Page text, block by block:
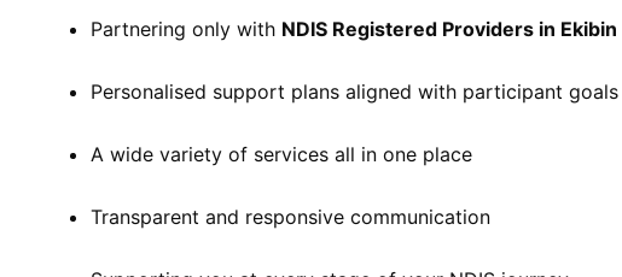
Partnering only with NDIS Registered Providers in Ekibin
Personalised support plans aligned with participant goals
A wide variety of services all in one place
Transparent and responsive communication